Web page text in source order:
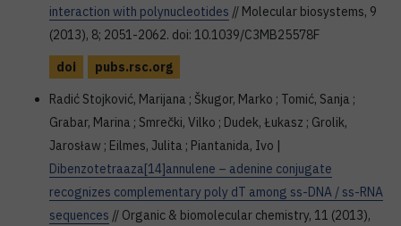
interaction with polynucleotides // Molecular biosystems, 9
(2013), 8; 2051-2062. doi: 10.1039/C3MB25578F
doi
pubs.rsc.org
Radić Stojković, Marijana ; Škugor, Marko ; Tomić, Sanja ;
Grabar, Marina ; Smrečki, Vilko ; Dudek, Łukasz ; Grolik,
Jarosław ; Eilmes, Julita ; Piantanida, Ivo |
Dibenzotetraaza[14]annulene – adenine conjugate
recognizes complementary poly dT among ss-DNA / ss-RNA
sequences // Organic & biomolecular chemistry, 11 (2013),